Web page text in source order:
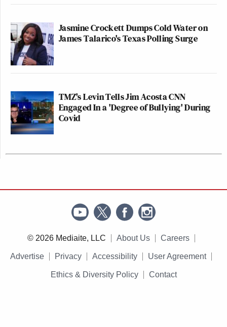
Jasmine Crockett Dumps Cold Water on
James Talarico's Texas Polling Surge
TMZ's Levin Tells Jim Acosta CNN
Engaged In a 'Degree of Bullying' During
Covid
© 2026 Mediaite, LLC About Us Careers
Advertise Privacy Accessibility User Agreement
Ethics & Diversity Policy Contact